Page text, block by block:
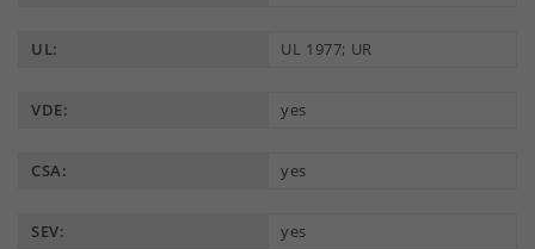
UL: UL 1977; UR
VDE: yes
CSA: yes
SEV: yes